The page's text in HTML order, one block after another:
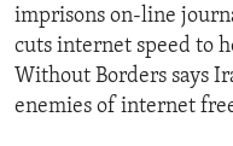
imprisons on-line
cuts internet speed to
Without Borders says
enemies of internet